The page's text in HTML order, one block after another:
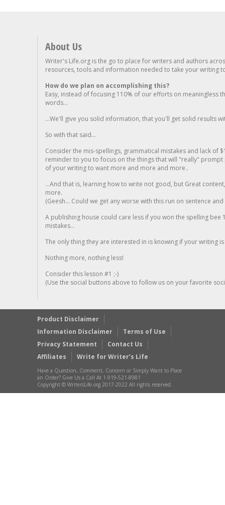
About Us
Writer's Life.org is the go to place for writers and authors
resources, tools and information needed to take your writing
How do we plan on accomplishing this?
Easy, instead of focusing 110% of our efforts on meaningless
words...
...We'll give you solid information, that you'll get solid results
So with that said...
Consider the mis-spellings, grammatical mistakes and lack of
reminder to you to focus on the things that will "really"
of your writing to want more and more and more..
...And that is, learning how to write not good, but Great
more.
(Geesh... Could we get any worse with this run on sentence
A publishing house could care less if you won the spelling
mistakes...
The only thing they are interested in is knowing if your writing is
Nothing more, nothing less!
Consider this lesson #1 ;-)
(Use the social buttons above to follow us on your favorite
Product Disclaimer
Information Disclaimer
Terms of Use
Privacy Statement
Contact Us
Affiliates
Write for Writer’s Life
Have a Question, Comment, Concern or Simply Want to Place
an Order? Give Us a Call At 1-919-521-8981
Copyright © WritersLife.org 2017-2022 All rights reserved.